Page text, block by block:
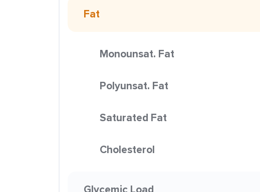
Fat
Monounsat. Fat
Polyunsat. Fat
Saturated Fat
Cholesterol